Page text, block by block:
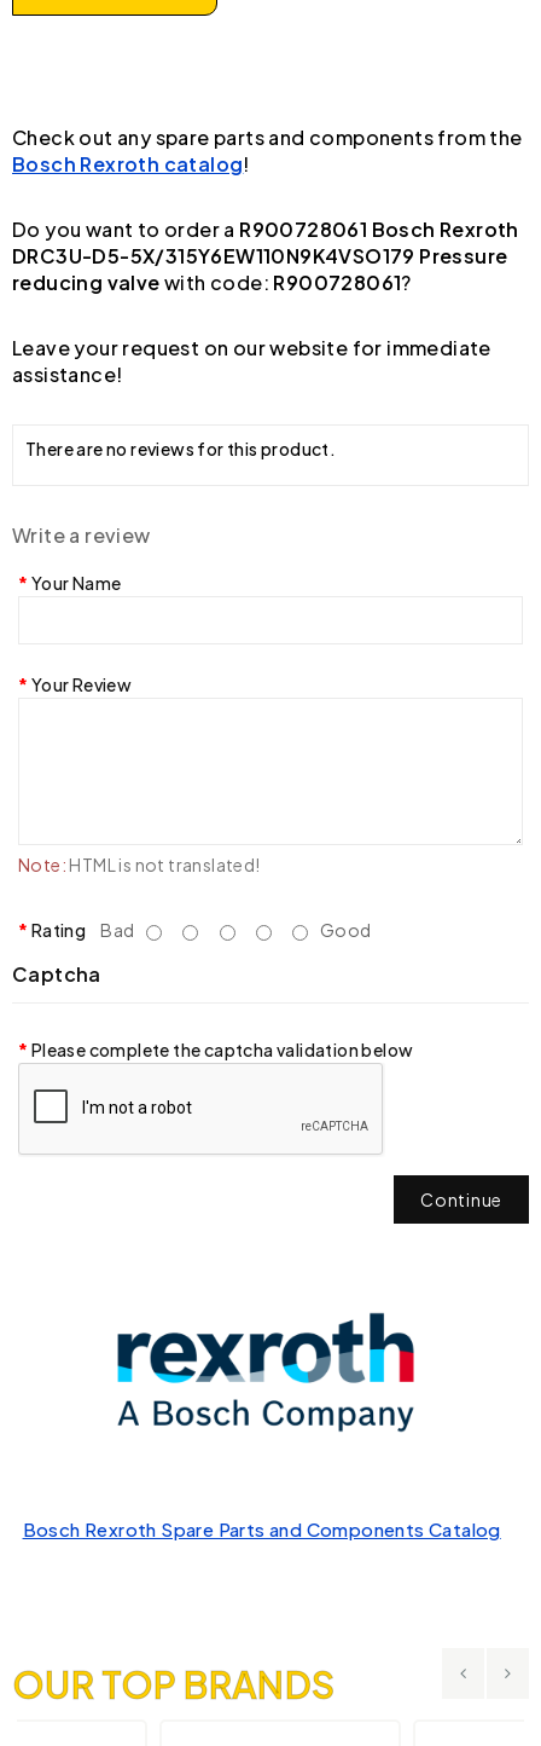
Check out any spare parts and components from the
Bosch Rexroth catalog!
Do you want to order a R900728061 Bosch Rexroth
DRC3U-D5-5X/315Y6EW110N9K4VSO179 Pressure
reducing valvewith code: R900728061?
Leave your request on our website for immediate
assistance!
There are no reviews for this product.
Write a review
Your Name
Your Review
Note: HTML is not translated!
Rating Bad Good
Captcha
Please complete the captcha validation below
Continue
Bosch Rexroth Spare Parts and Components Catalog
OUR TOP BRANDS